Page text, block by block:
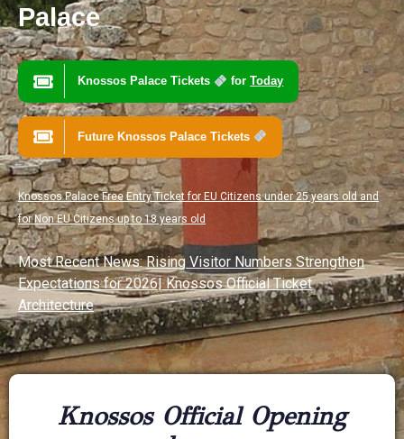
Palace
Knossos Palace Tickets forToday
Future Knossos Palace Tickets
Knossos Palace Free Entry Ticket for EU Citizens under 25 years old and
for Non EU Citizens up to 18 years old
Most Recent News:Rising Visitor Numbers Strengthen
Expectations for 2026|Knossos Official Ticket
Architecture
Knossos Official Opening